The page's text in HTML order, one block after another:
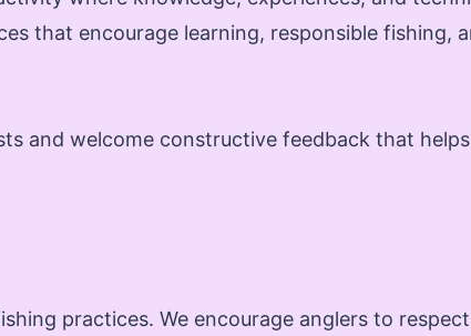
that encourage learning, responsible fishing,
and welcome constructive feedback that
practices. We encourage anglers to